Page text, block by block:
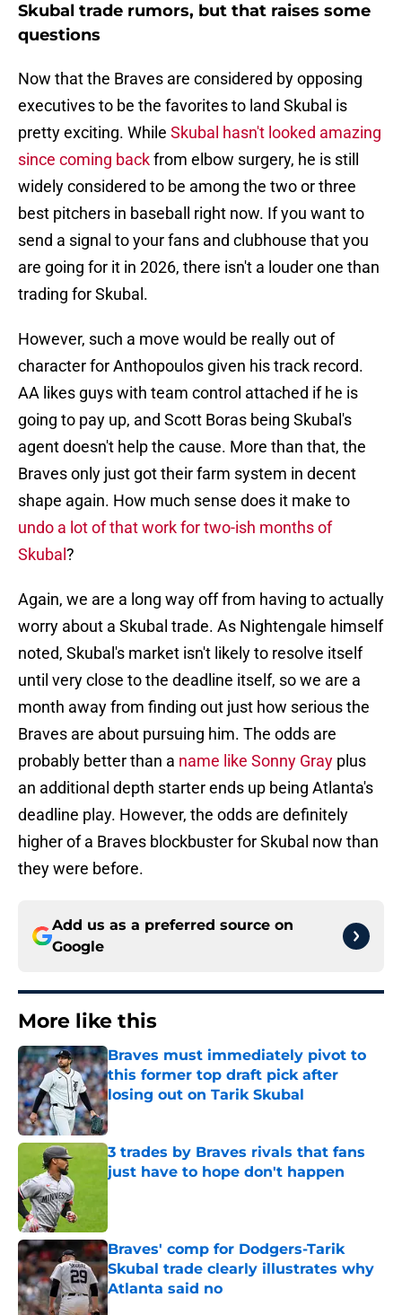
Skubal trade rumors, but that raises some
questions
Now that the Braves are considered by opposing
executives to be the favorites to land Skubal is
pretty exciting. While Skubal hasn't looked amazing
since coming backfrom elbow surgery, he is still
widely considered to be among the two or three
best pitchers in baseball right now. If you want to
send a signal to your fans and clubhouse that you
are going for it in 2026, there isn't a louder one than
trading for Skubal.
However, such a move would be really out of
character for Anthopoulos given his track record.
AA likes guys with team control attached if he is
going to pay up, and Scott Boras being Skubal's
agent doesn't help the cause. More than that, the
Braves only just got their farm system in decent
shape again. How much sense does it make to
undo a lot of that work for two-ish months of
Skubal ?
Again, we are a long way off from having to actually
worry about a Skubal trade. As Nightengale himself
noted, Skubal's market isn't likely to resolve itself
until very close to the deadline itself, so we are a
month away from finding out just how serious the
Braves are about pursuing him. The odds are
probably better than a name like Sonny Gray plus
an additional depth starter ends up being Atlanta's
deadline play. However, the odds are definitely
higher of a Braves blockbuster for Skubal now than
they were before.
Add us as a preferred source on
Google
More like this
Braves must immediately pivot to
this former top draft pick after
losing out on Tarik Skubal
Published by on Invalid Date
3 trades by Braves rivals that fans
just have to hope don't happen
Braves' comp for Dodgers-Tarik
Skubal trade clearly illustrates why
Atlanta said no
Published by on Invalid Date